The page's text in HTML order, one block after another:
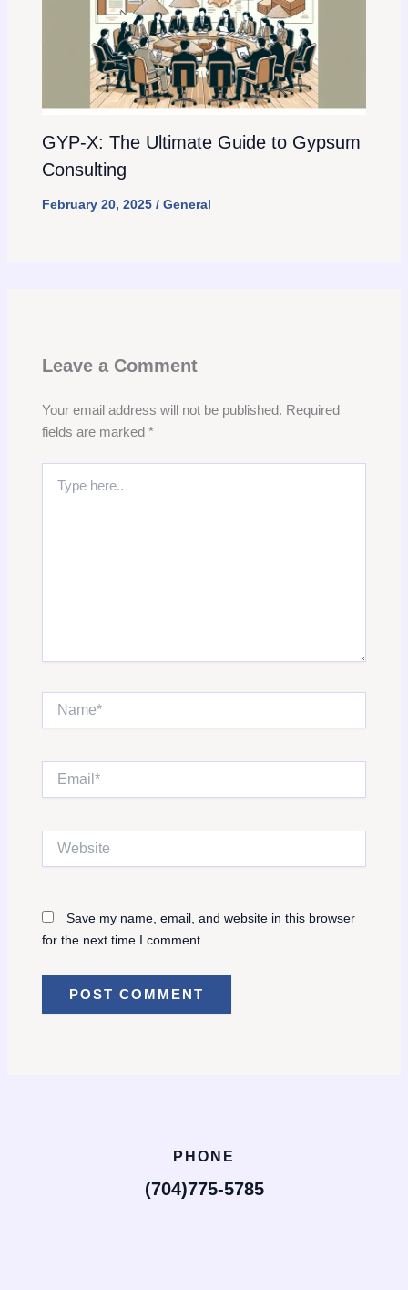
GYP-X: The Ultimate Guide to Gypsum
Consulting
February 20, 2025 / General
Leave a Comment
Your email address will not be published. Required
fields are marked *
here..
Website
Save my name, email, and website in this browser
for the next time I comment.
PHONE
(704)775-5785